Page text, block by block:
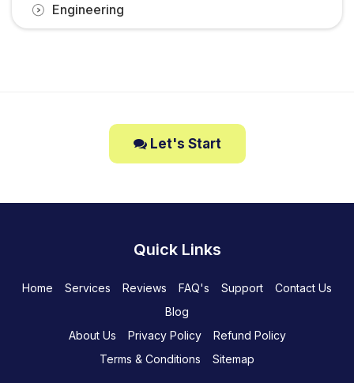
Engineering
Let's Start
Quick Links
Home Services Reviews FAQ's Support
Contact Us
Blog
About Us
Privacy Policy
Refund Policy
Terms & Conditions
Sitemap